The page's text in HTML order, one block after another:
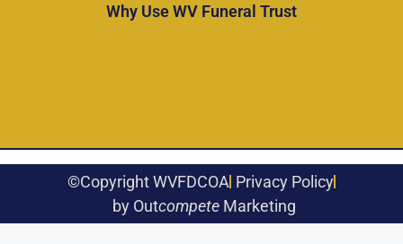
Why Use WV Funeral Trust
©Copyright WVFDCOA Privacy Policy
by OutcompeteMarketing